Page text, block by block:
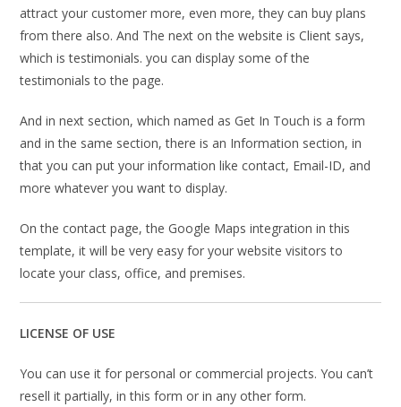
attract your customer more, even more, they can buy plans
from there also. And The next on the website is Client says,
which is testimonials. you can display some of the
testimonials to the page.
And in next section, which named as Get In Touch is a form
and in the same section, there is an Information section, in
that you can put your information like contact, Email-ID, and
more whatever you want to display.
On the contact page, the Google Maps integration in this
template, it will be very easy for your website visitors to
locate your class, office, and premises.
LICENSE OF USE
You can use it for personal or commercial projects. You can’t
resell it partially, in this form or in any other form.